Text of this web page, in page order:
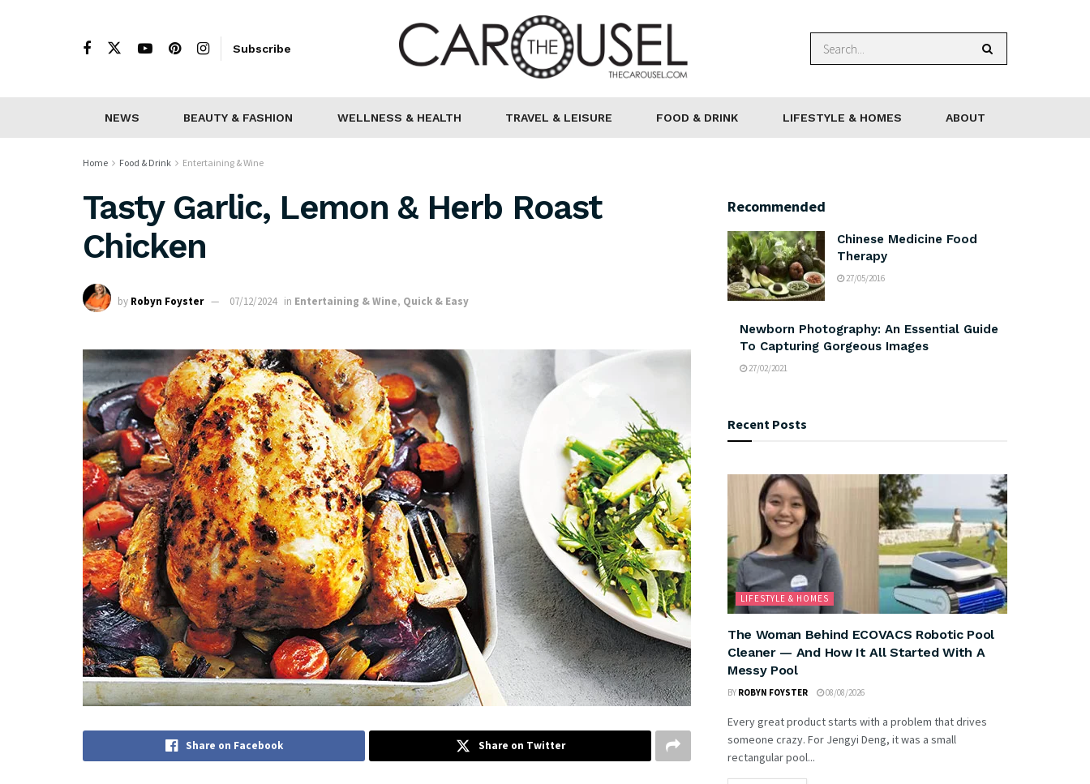
Subscribe
NEWS BEAUTY & FASHION WELLNESS & HEALTH TRAVEL & LEISURE FOOD & DRINK LIFESTYLE & HOMES ABOUT
Home Food & Drink Entertaining & Wine
Tasty Garlic, Lemon & Herb Roast
Chicken
by Robyn Foyster 07/12/2024 in Entertaining & Wine, Quick & Easy
Share on Facebook Share on Twitter
Recommended
Chinese Medicine Food
Therapy
27/05/2016
Newborn Photography: An Essential Guide
To Capturing Gorgeous Images
27/02/2021
Recent Posts
LIFESTYLE & HOMES
The Woman Behind ECOVACS Robotic Pool
Cleaner — And How It All Started With A
Messy Pool
BY ROBYN FOYSTER 08/08/2026
Every great product starts with a problem that drives
someone crazy. For Jengyi Deng, it was a small
rectangular pool...